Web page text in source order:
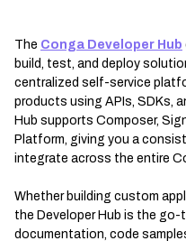
The Conga Developer Hub
build, test, and deploy
centralized self-service
products using APIs, SDKs,
Hub supports Composer,
Platform, giving you a
integrate across the entire
Whether building custom
the Developer Hub is the
documentation, code